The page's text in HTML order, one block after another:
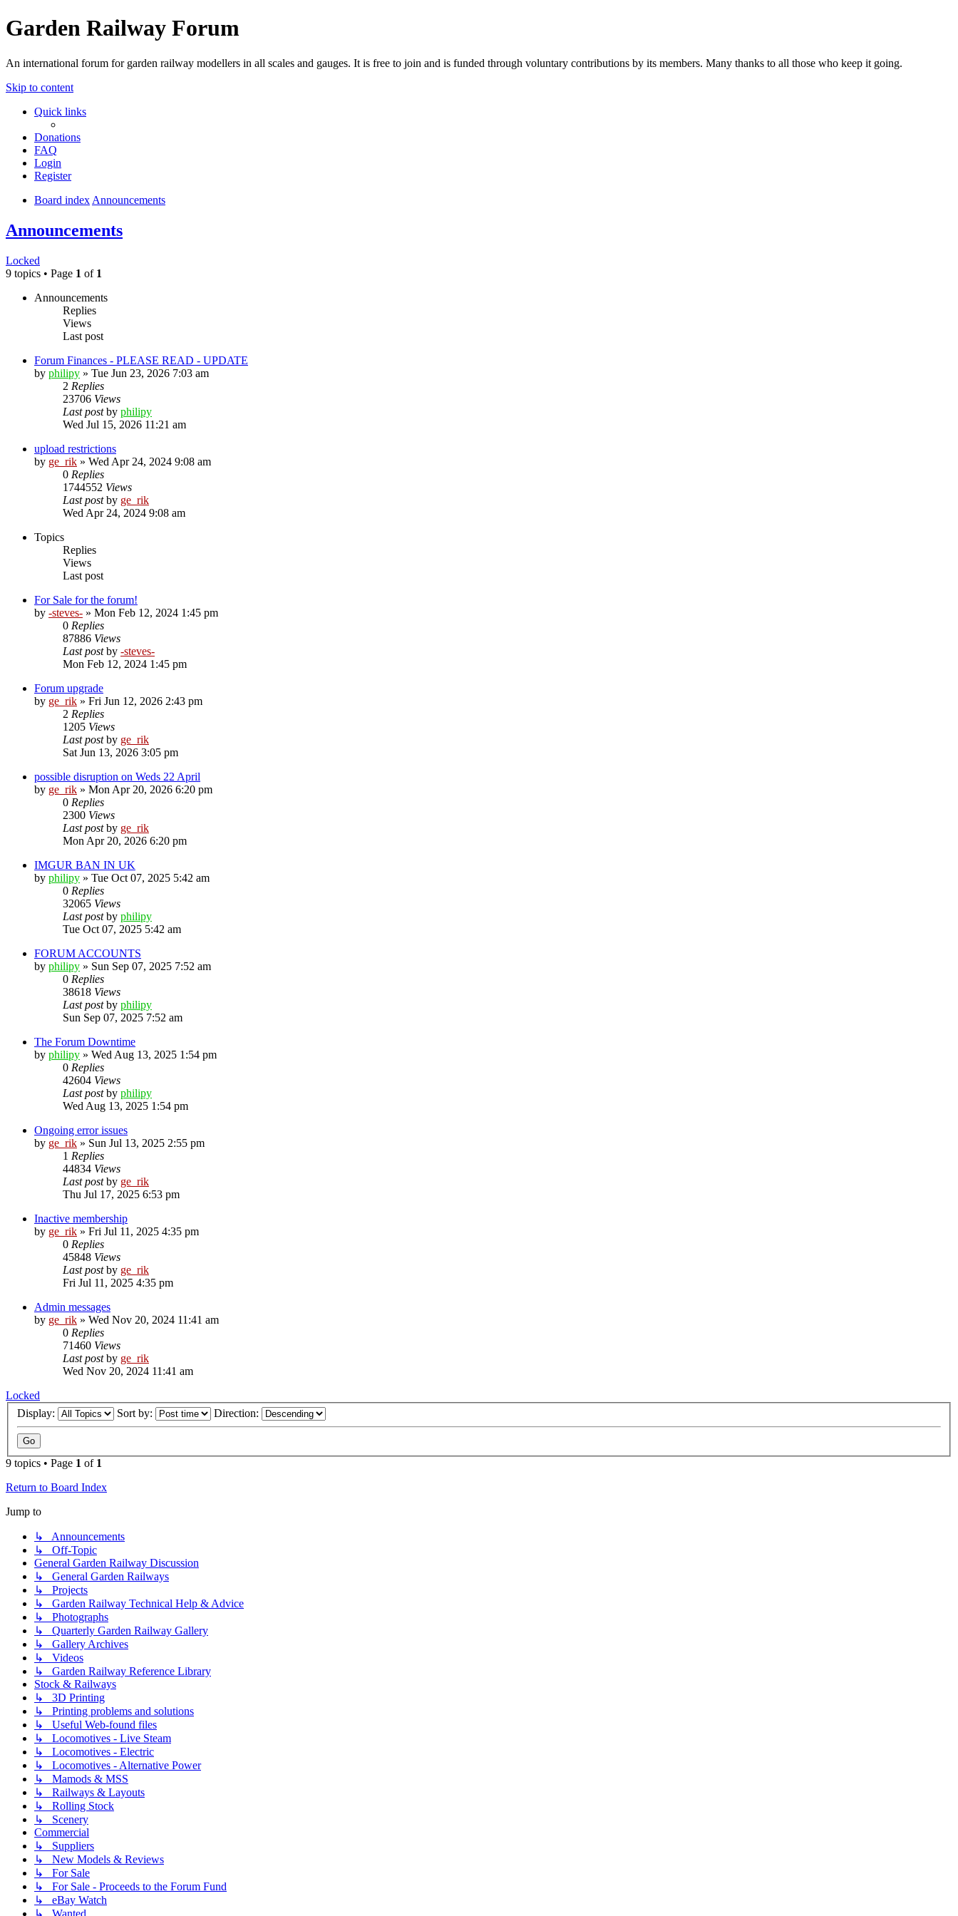
Garden Railway Forum
An international forum for garden railway modellers in all scales and gauges. It is free to join and is funded through voluntary contributions by its members. Many thanks to all those who keep it going.
Skip to content
Quick links
Donations
FAQ
Login
Register
Board index Announcements
Announcements
Locked
9 topics • Page 1 of 1
Announcements
Replies
Views
Last post
Forum Finances - PLEASE READ - UPDATE
by philipy » Tue Jun 23, 2026 7:03 am
2 Replies
23706 Views
Last postby philipy
Wed Jul 15, 2026 11:21 am
upload restrictions
by ge_rik » Wed Apr 24, 2024 9:08 am
0 Replies
1744552 Views
Last postby ge_rik
Wed Apr 24, 2024 9:08 am
Topics
Replies
Views
Last post
For Sale for the forum!
by -steves- » Mon Feb 12, 2024 1:45 pm
0 Replies
87886 Views
Last postby -steves-
Mon Feb 12, 2024 1:45 pm
Forum upgrade
by ge_rik » Fri Jun 12, 2026 2:43 pm
2 Replies
1205 Views
Last postby ge_rik
Sat Jun 13, 2026 3:05 pm
possible disruption on Weds 22 April
by ge_rik » Mon Apr 20, 2026 6:20 pm
0 Replies
2300 Views
Last postby ge_rik
Mon Apr 20, 2026 6:20 pm
IMGUR BAN IN UK
by philipy » Tue Oct 07, 2025 5:42 am
0 Replies
32065 Views
Last postby philipy
Tue Oct 07, 2025 5:42 am
FORUM ACCOUNTS
by philipy » Sun Sep 07, 2025 7:52 am
0 Replies
38618 Views
Last postby philipy
Sun Sep 07, 2025 7:52 am
The Forum Downtime
by philipy » Wed Aug 13, 2025 1:54 pm
0 Replies
42604 Views
Last postby philipy
Wed Aug 13, 2025 1:54 pm
Ongoing error issues
by ge_rik » Sun Jul 13, 2025 2:55 pm
1 Replies
44834 Views
Last postby ge_rik
Thu Jul 17, 2025 6:53 pm
Inactive membership
by ge_rik » Fri Jul 11, 2025 4:35 pm
0 Replies
45848 Views
Last postby ge_rik
Fri Jul 11, 2025 4:35 pm
Admin messages
by ge_rik » Wed Nov 20, 2024 11:41 am
0 Replies
71460 Views
Last postby ge_rik
Wed Nov 20, 2024 11:41 am
Locked
Display:
Sort by: Direction:
9 topics • Page 1 of 1
Return to Board Index
Jump to
↳ Announcements
↳ Off-Topic
General Garden Railway Discussion
↳ General Garden Railways
↳ Projects
↳ Garden Railway Technical Help & Advice
↳ Photographs
↳ Quarterly Garden Railway Gallery
↳ Gallery Archives
↳ Videos
↳ Garden Railway Reference Library
Stock & Railways
↳ 3D Printing
↳ Printing problems and solutions
↳ Useful Web-found files
↳ Locomotives - Live Steam
↳ Locomotives - Electric
↳ Locomotives - Alternative Power
↳ Mamods & MSS
↳ Railways & Layouts
↳ Rolling Stock
↳ Scenery
Commercial
↳ Suppliers
↳ New Models & Reviews
↳ For Sale
↳ For Sale - Proceeds to the Forum Fund
↳ eBay Watch